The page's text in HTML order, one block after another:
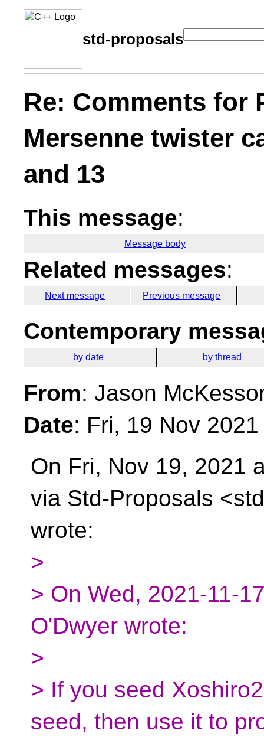
std-proposals
Re: Comments for
Mersenne twister
and 13
This message:
Message body
Related messages:
Next message Previous message
Contemporary
by date by thread
From: Jason
Date: Fri, 19 Nov
On Fri, Nov 19, 2021
via Std-Proposals
wrote:
>
> On Wed, 2021-11-
O'Dwyer wrote:
>
> If you seed
seed, then use it to